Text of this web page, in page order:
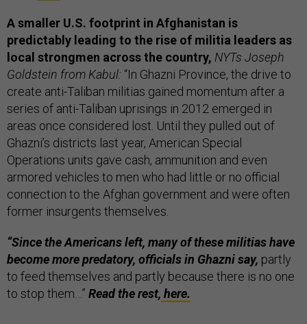
A smaller U.S. footprint in Afghanistan is
predictably leading to the rise of militia leaders as
local strongmen across the country, NYTs Joseph
Goldstein from Kabul: “In Ghazni Province, the drive to
create anti-Taliban militias gained momentum after a
series of anti-Taliban uprisings in 2012 emerged in
areas once considered lost. Until they pulled out of
Ghazni’s districts last year, American Special
Operations units gave cash, ammunition and even
armored vehicles to men who had little or no official
connection to the Afghan government and were often
former insurgents themselves.
“Since the Americans left, many of these militias have
become more predatory, officials in Ghazni say, partly
to feed themselves and partly because there is no one
to stop them…” Read the rest, here.